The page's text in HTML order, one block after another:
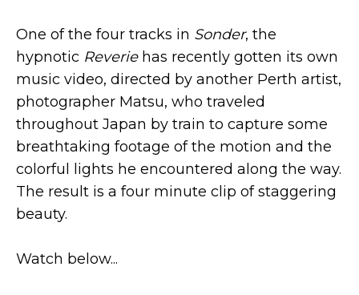
One of the four tracks in Sonder, the
hypnotic Reveriehas recently gotten its own
music video, directed by another Perth artist,
photographer Matsu, who traveled
throughout Japan by train to capture some
breathtaking footage of the motion and the
colorful lights he encountered along the way.
The result is a four minute clip of staggering
beauty.
Watch below...